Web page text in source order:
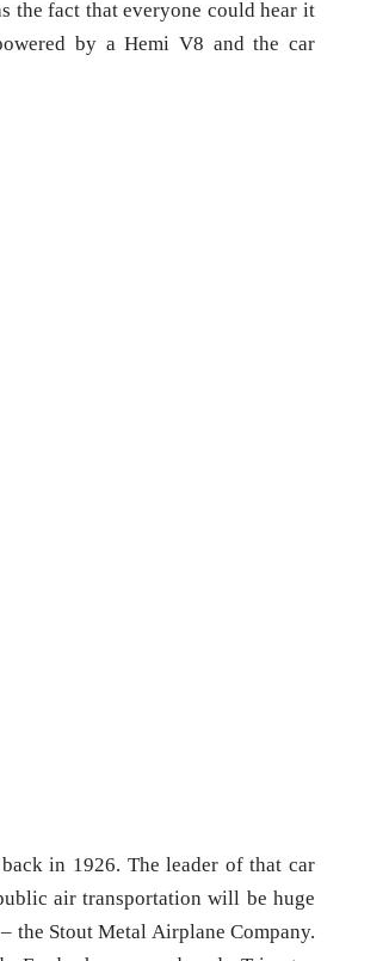
the fact that everyone could hear it
by a Hemi V8 and the car
in 1926. The leader of that car
air transportation will be huge
the Stout Metal Airplane Company.